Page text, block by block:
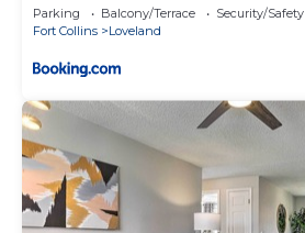
w/Wraparound Porch!
Parking Balcony/Terrace
Security/Safety
Fort Collins
Loveland